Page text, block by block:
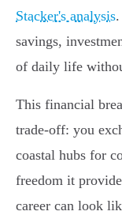
Stacker's analysis
savings,
of daily life
This financial
trade-off: you
coastal hubs for
freedom it
career can look